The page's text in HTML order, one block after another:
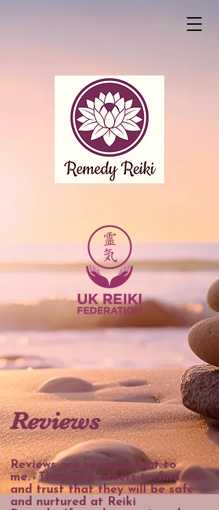
Reviews
Reviews are so important to
me.They help others to find me
and trust that they will be safe
and nurtured at Reiki